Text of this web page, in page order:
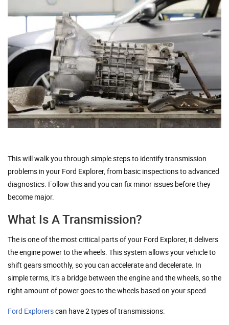
This will walk you through simple steps to identify transmission
problems in your Ford Explorer, from basic inspections to advanced
diagnostics. Follow this and you can fix minor issues before they
become major.
What Is A Transmission?
The is one of the most critical parts of your Ford Explorer, it delivers
the engine power to the wheels. This system allows your vehicle to
shift gears smoothly, so you can accelerate and decelerate. In
simple terms, it’s a bridge between the engine and the wheels, so the
right amount of power goes to the wheels based on your speed.
Ford Explorerscan have 2 types of transmissions: